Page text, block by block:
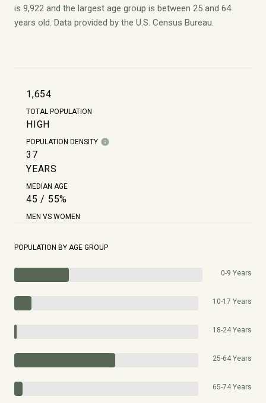
is 9,922 and the largest age group is between 25 and 64
years old. Data provided by the U.S. Census Bureau.
1,654
TOTAL POPULATION
HIGH
POPULATION DENSITY
37
YEARS
MEDIAN AGE
45 / 55%
MEN VS WOMEN
POPULATION BY AGE GROUP
0-9 Years
10-17 Years
18-24 Years
25-64 Years
65-74 Years